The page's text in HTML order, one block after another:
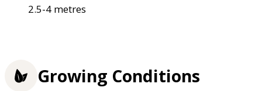
2.5-4 metres
Growing Conditions